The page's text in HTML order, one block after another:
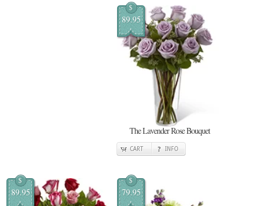
$
89.95
The Lavender Rose Bouquet
CART INFO
$
89.95
$
79.95